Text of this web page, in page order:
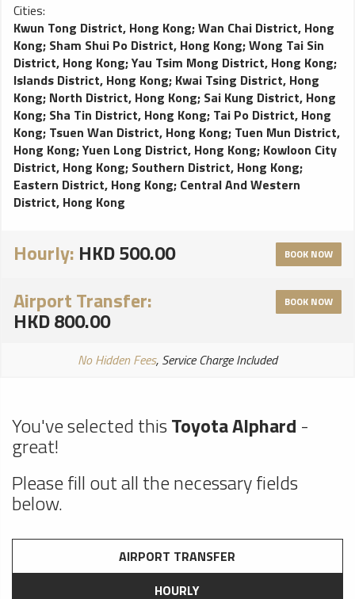
Cities:
Kwun Tong District, Hong Kong;Wan Chai District, Hong
Kong; Sham Shui Po District, Hong Kong;Wong Tai Sin
District, Hong Kong;Yau Tsim Mong District, Hong Kong;
Islands District, Hong Kong; Kwai Tsing District, Hong
Kong; North District, Hong Kong; Sai Kung District, Hong
Kong; Sha Tin District, Hong Kong; Tai Po District, Hong
Kong; Tsuen Wan District, Hong Kong; Tuen Mun District,
Hong Kong;Yuen Long District, Hong Kong; Kowloon City
District, Hong Kong; Southern District, Hong Kong;
Eastern District, Hong Kong; Central And Western
District, Hong Kong
Hourly: HKD 500.00 BOOK NOW
Airport Transfer:
HKD 800.00
BOOK NOW
No Hidden Fees, Service Charge Included
You've selected thisToyota Alphard -
great!
Please fill out all the necessary fields
below.
AIRPORT TRANSFER
HOURLY